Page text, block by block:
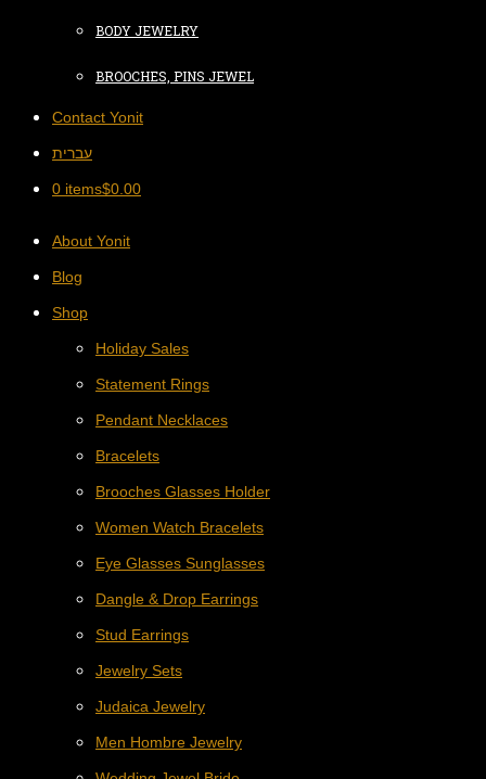
BODY JEWELRY
BROOCHES, PINS JEWEL
Contact Yonit
עברית
0 items$0.00
About Yonit
Blog
Shop
Holiday Sales
Statement Rings
Pendant Necklaces
Bracelets
Brooches Glasses Holder
Women Watch Bracelets
Eye Glasses Sunglasses
Dangle & Drop Earrings
Stud Earrings
Jewelry Sets
Judaica Jewelry
Men Hombre Jewelry